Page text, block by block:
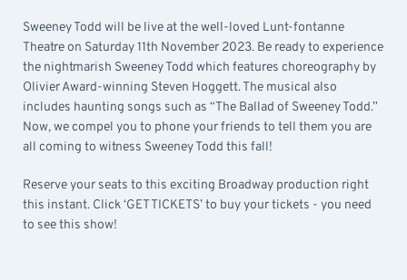
Sweeney Todd will be live at the well-loved Lunt-fontanne
Theatre on Saturday 11th November 2023. Be ready to experience
the nightmarish Sweeney Todd which features choreography by
Olivier Award-winning Steven Hoggett. The musical also
includes haunting songs such as “The Ballad of Sweeney Todd.”
Now, we compel you to phone your friends to tell them you are
all coming to witness Sweeney Todd this fall!
Reserve your seats to this exciting Broadway production right
this instant. Click ‘GET TICKETS’ to buy your tickets - you need
to see this show!